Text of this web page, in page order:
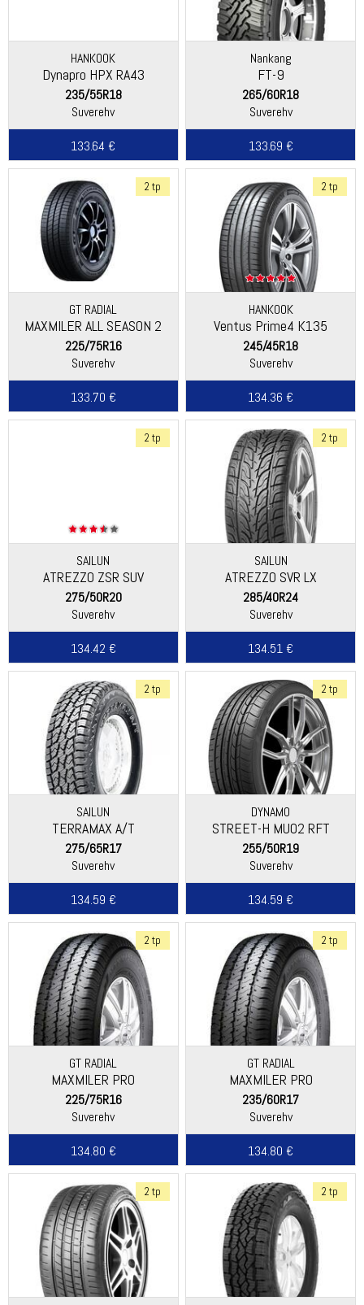
HANKOOK
Dynapro HPX RA43
235/55R18
Suverehv
133.64 €
Nankang
FT-9
265/60R18
Suverehv
133.69 €
2 tp
GT RADIAL
MAXMILER ALL SEASON 2
225/75R16
Suverehv
133.70 €
2 tp
HANKOOK
Ventus Prime4 K135
245/45R18
Suverehv
134.36 €
2 tp
SAILUN
ATREZZO ZSR SUV
275/50R20
Suverehv
134.42 €
2 tp
SAILUN
ATREZZO SVR LX
285/40R24
Suverehv
134.51 €
2 tp
SAILUN
TERRAMAX A/T
275/65R17
Suverehv
134.59 €
2 tp
DYNAMO
STREET-H MU02 RFT
255/50R19
Suverehv
134.59 €
2 tp
GT RADIAL
MAXMILER PRO
225/75R16
Suverehv
134.80 €
2 tp
GT RADIAL
MAXMILER PRO
235/60R17
Suverehv
134.80 €
2 tp 2 tp